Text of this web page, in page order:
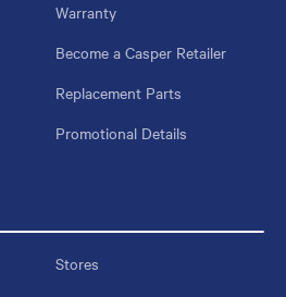
Warranty
Become a Casper Retailer
Replacement Parts
Promotional Details
Stores